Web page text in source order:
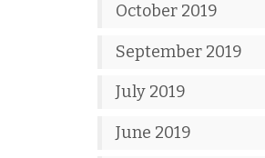
October 2019
September 2019
July 2019
June 2019